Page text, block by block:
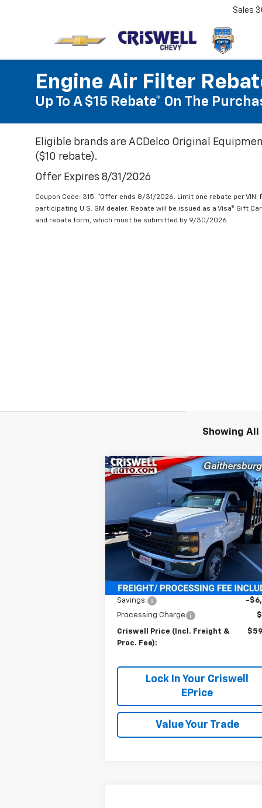
Sales
Engine Air Filter
Up To A $15 Rebate* On The
Eligible brands are ACDelco Original
($10 rebate).
Offer Expires 8/31/2026
Coupon Code: 315. *Offer ends 8/31/2026. Limit one rebate per
participating U.S. GM dealer. Rebate will be issued as a Visa® Gift
and rebate form, which must be submitted by 9/30/2026.
Showing All
New2024 Chevrolet
Silverado 4500 HD
Special Offer
Price Drop
VIN: 1HTKHPVH2RH072831Stock:241780
Model:CC56403
In Stock Ext.
$6,085
CRISWELL
(INCL.
PROC.
Less
MSRP:
Savings:
-
Processing Charge
Criswell Price (Incl. Freight &
Proc. Fee):
Lock In Your Criswell
EPrice
Value Your Trade
Compare Vehicle